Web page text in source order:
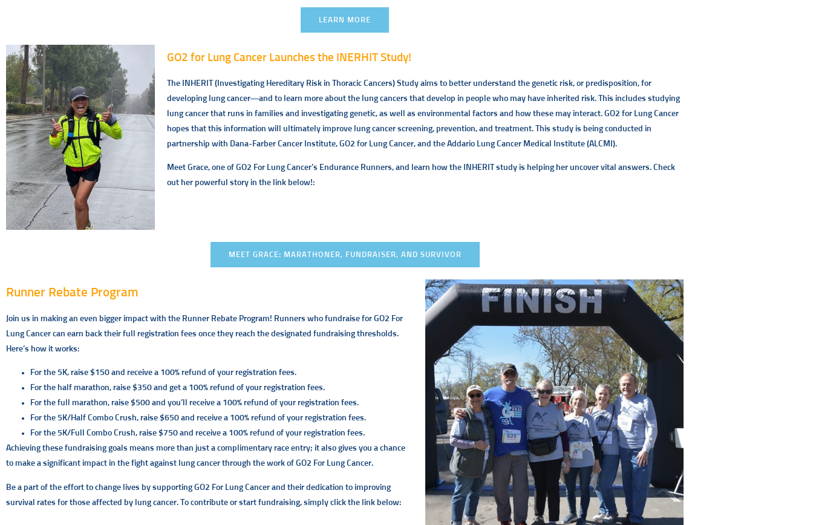
LEARN MORE
GO2 for Lung Cancer Launches the INERHIT Study!
The INHERIT (Investigating Hereditary Risk in Thoracic Cancers) Study aims to better understand the genetic risk, or predisposition, for
developing lung cancer—and to learn more about the lung cancers that develop in people who may have inherited risk. This includes studying
lung cancer that runs in families and investigating genetic, as well as environmental factors and how these may interact. GO2 for Lung Cancer
hopes that this information will ultimately improve lung cancer screening, prevention, and treatment. This study is being conducted in
partnership with Dana-Farber Cancer Institute, GO2 for Lung Cancer, and the Addario Lung Cancer Medical Institute (ALCMI).
Meet Grace, one of GO2 For Lung Cancer’s Endurance Runners, and learn how the INHERIT study is helping her uncover vital answers. Check
out her powerful story in the link below!:
MEET GRACE: MARATHONER, FUNDRAISER, AND SURVIVOR
Runner Rebate Program
Join us in making an even bigger impact with the Runner Rebate Program! Runners who fundraise for GO2 For
Lung Cancer can earn back their full registration fees once they reach the designated fundraising thresholds.
Here’s how it works:
For the 5K, raise $150 and receive a 100% refund of your registration fees.
For the half marathon, raise $350 and get a 100% refund of your registration fees.
For the full marathon, raise $500 and you’ll receive a 100% refund of your registration fees.
For the 5K/Half Combo Crush, raise $650 and receive a 100% refund of your registration fees.
For the 5K/Full Combo Crush, raise $750 and receive a 100% refund of your registration fees.
Achieving these fundraising goals means more than just a complimentary race entry; it also gives you a chance
to make a significant impact in the fight against lung cancer through the work of GO2 For Lung Cancer.
Be a part of the effort to change lives by supporting GO2 For Lung Cancer and their dedication to improving
survival rates for those affected by lung cancer. To contribute or start fundraising, simply click the link below: